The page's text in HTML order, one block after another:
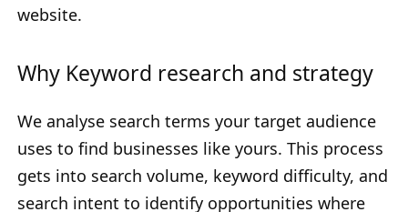
website.
Why Keyword research and strategy
We analyse search terms your target audience
uses to find businesses like yours. This process
gets into search volume, keyword difficulty, and
search intent to identify opportunities where